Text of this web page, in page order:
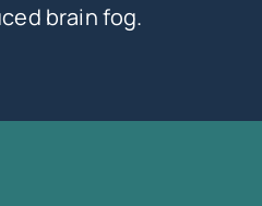
brain fog.